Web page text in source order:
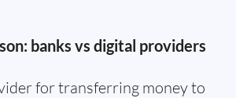
banks vs digital providers
for transferring money to